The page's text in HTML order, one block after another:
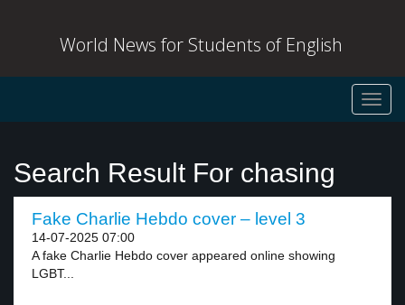
World News for Students of English
Search Result For chasing
Fake Charlie Hebdo cover – level 3
14-07-2025 07:00
A fake Charlie Hebdo cover appeared online showing
LGBT...